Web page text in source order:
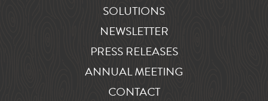
SOLUTIONS
NEWSLETTER
PRESS RELEASES
ANNUAL MEETING
CONTACT